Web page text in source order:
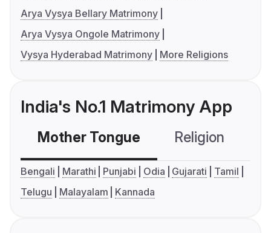
Arya Vysya Bellary Matrimony
Arya Vysya Ongole Matrimony
Vysya Hyderabad Matrimony
More Religions
India's No.1 Matrimony App
Mother Tongue Religion
Bengali Marathi Punjabi Odia Gujarati
Tamil
Telugu
Malayalam Kannada